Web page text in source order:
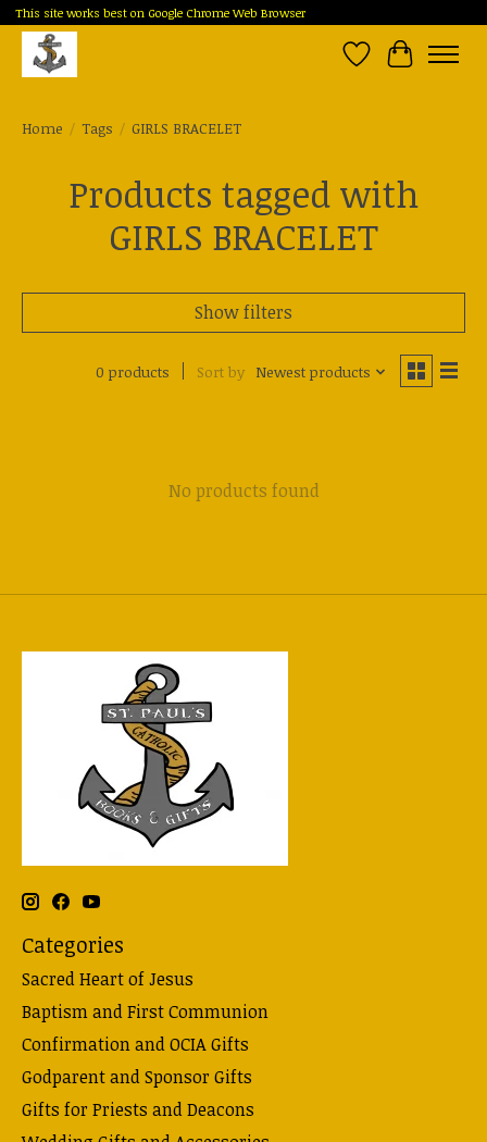
This site works best on Google Chrome Web Browser
Wish List
Cart
Home / Tags / GIRLS BRACELET
Products tagged with
GIRLS BRACELET
Show filters
0 products Sort by Newest products
No products found
Categories
Sacred Heart of Jesus
Baptism and First Communion
Confirmation and OCIA Gifts
Godparent and Sponsor Gifts
Gifts for Priests and Deacons